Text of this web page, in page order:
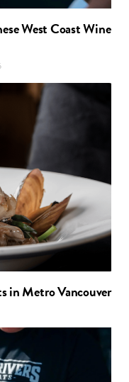
West Coast Wine
in Metro Vancouver